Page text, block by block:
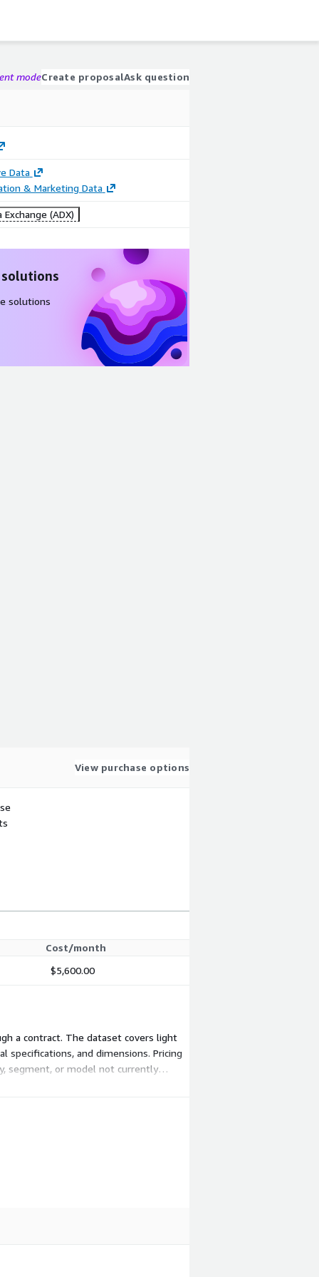
modeCreate proposalAsk question
Data
& Marketing Data
Exchange (ADX)
solutions
View purchase options
Cost/month
$5,600.00
a contract. The dataset covers light
specifications, and dimensions. Pricing
segment, or model not currently